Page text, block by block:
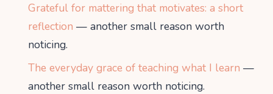
Grateful for mattering that motivates: a short
reflection — another small reason worth
noticing.
The everyday grace of teaching what I learn —
another small reason worth noticing.